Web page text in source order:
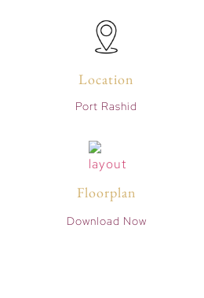
Location
Port Rashid
Floorplan
Download Now